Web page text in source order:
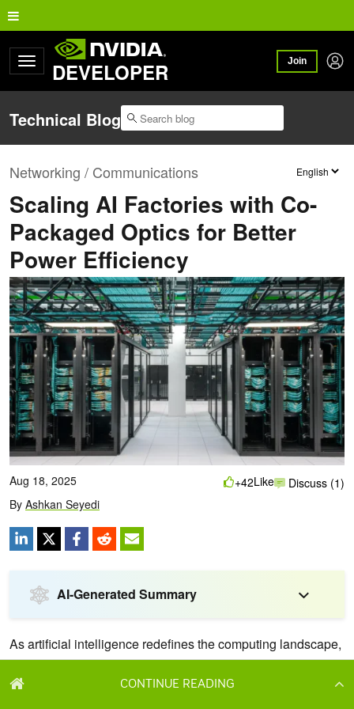
CONTINUE READING